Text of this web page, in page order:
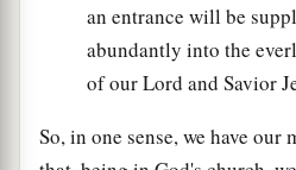
an entrance will be
abundantly into the
of our Lord and Savior
So, in one sense, we have